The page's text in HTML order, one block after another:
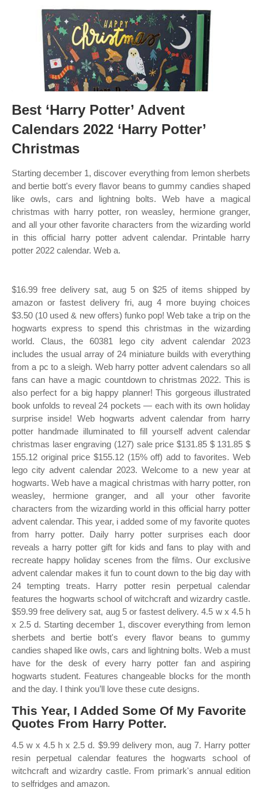
Best ‘Harry Potter’ Advent
Calendars 2022 ‘Harry Potter’
Christmas
Starting december 1, discover everything from lemon sherbets
and bertie bott's every flavor beans to gummy candies shaped
like owls, cars and lightning bolts. Web have a magical
christmas with harry potter, ron weasley, hermione granger,
and all your other favorite characters from the wizarding world
in this official harry potter advent calendar. Printable harry
potter 2022 calendar. Web a.
$16.99 free delivery sat, aug 5 on $25 of items shipped by
amazon or fastest delivery fri, aug 4 more buying choices
$3.50 (10 used & new offers) funko pop! Web take a trip on the
hogwarts express to spend this christmas in the wizarding
world. Claus, the 60381 lego city advent calendar 2023
includes the usual array of 24 miniature builds with everything
from a pc to a sleigh. Web harry potter advent calendars so all
fans can have a magic countdown to christmas 2022. This is
also perfect for a big happy planner! This gorgeous illustrated
book unfolds to reveal 24 pockets — each with its own holiday
surprise inside! Web hogwarts advent calendar from harry
potter handmade illuminated to fill yourself advent calendar
christmas laser engraving (127) sale price $131.85 $ 131.85 $
155.12 original price $155.12 (15% off) add to favorites. Web
lego city advent calendar 2023. Welcome to a new year at
hogwarts. Web have a magical christmas with harry potter, ron
weasley, hermione granger, and all your other favorite
characters from the wizarding world in this official harry potter
advent calendar. This year, i added some of my favorite quotes
from harry potter. Daily harry potter surprises each door
reveals a harry potter gift for kids and fans to play with and
recreate happy holiday scenes from the films. Our exclusive
advent calendar makes it fun to count down to the big day with
24 tempting treats. Harry potter resin perpetual calendar
features the hogwarts school of witchcraft and wizardry castle.
$59.99 free delivery sat, aug 5 or fastest delivery. 4.5 w x 4.5 h
x 2.5 d. Starting december 1, discover everything from lemon
sherbets and bertie bott's every flavor beans to gummy
candies shaped like owls, cars and lightning bolts. Web a must
have for the desk of every harry potter fan and aspiring
hogwarts student. Features changeable blocks for the month
and the day. I think you’ll love these cute designs.
This Year, I Added Some Of My Favorite
Quotes From Harry Potter.
4.5 w x 4.5 h x 2.5 d. $9.99 delivery mon, aug 7. Harry potter
resin perpetual calendar features the hogwarts school of
witchcraft and wizardry castle. From primark's annual edition
to selfridges and amazon.